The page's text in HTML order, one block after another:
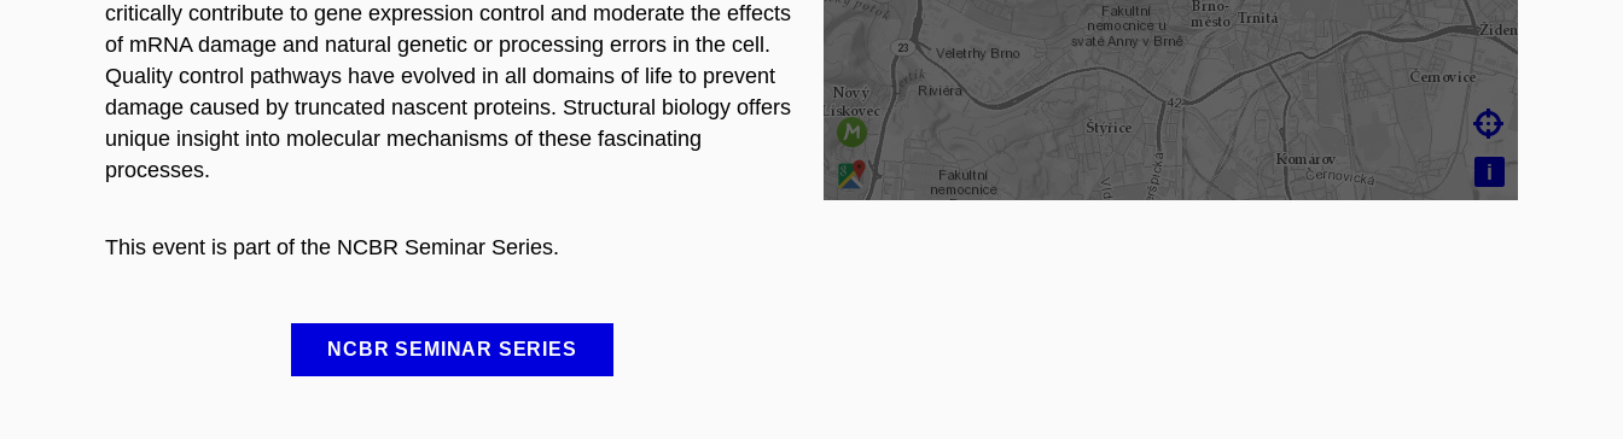
critically contribute to gene expression control and moderate the effects
of mRNA damage and natural genetic or processing errors in the cell.
Quality control pathways have evolved in all domains of life to prevent
damage caused by truncated nascent proteins. Structural biology offers
unique insight into molecular mechanisms of these fascinating
processes.
This event is part of the NCBR Seminar Series.
NCBR SEMINAR SERIES
i
